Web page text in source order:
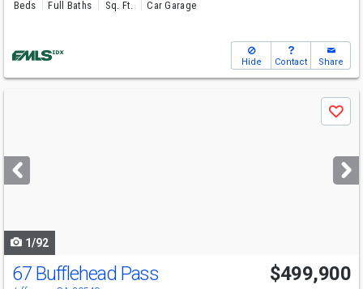
Beds Full Baths Sq. Ft. Car Garage
Hide Contact Share
next
buttons
Save
1/92
Open House
Sat
10-5
67 Bufflehead Pass $499,900